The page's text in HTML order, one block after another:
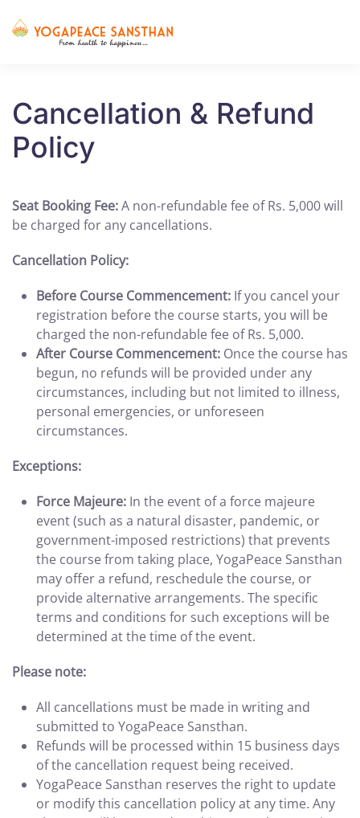
Skip to main content
Cancellation & Refund
Policy
Seat Booking Fee:A non-refundable fee of Rs. 5,000 will
be charged for any cancellations.
Cancellation Policy:
Before Course Commencement: If you cancel your
registration before the course starts, you will be
charged the non-refundable fee of Rs. 5,000.
After Course Commencement: Once the course has
begun, no refunds will be provided under any
circumstances, including but not limited to illness,
personal emergencies, or unforeseen
circumstances.
Exceptions:
Force Majeure: In the event of a force majeure
event (such as a natural disaster, pandemic, or
government-imposed restrictions) that prevents
the course from taking place, YogaPeace Sansthan
may offer a refund, reschedule the course, or
provide alternative arrangements. The specific
terms and conditions for such exceptions will be
determined at the time of the event.
Please note:
All cancellations must be made in writing and
submitted to YogaPeace Sansthan.
Refunds will be processed within 15 business days
of the cancellation request being received.
YogaPeace Sansthan reserves the right to update
or modify this cancellation policy at any time. Any